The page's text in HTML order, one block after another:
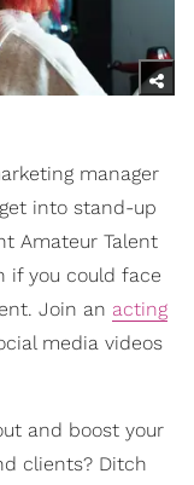
manager
into stand-up
Amateur Talent
if you could face
Join an acting
media videos
and boost your
clients? Ditch